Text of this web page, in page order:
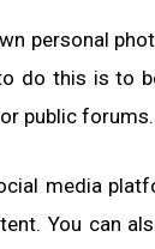
personal
do this is to
public forums.
media
You can